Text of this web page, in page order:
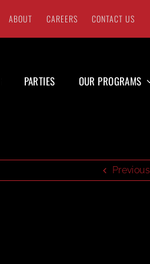
ABOUT CAREERS CONTACT US
PARTIES OUR PROGRAMS
Previous